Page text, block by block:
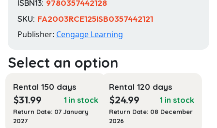
ISBN13: 9780357442128
SKU: FA2003RCE125ISB0357442121
Publisher: Cengage Learning
Rental 150 days
$31.99 1 in stock
Return Date: 07 January
2027
Rental 120 days
$24.99 1 in stock
Return Date: 08 December
2026